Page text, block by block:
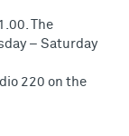
The
– Saturday
220 on the